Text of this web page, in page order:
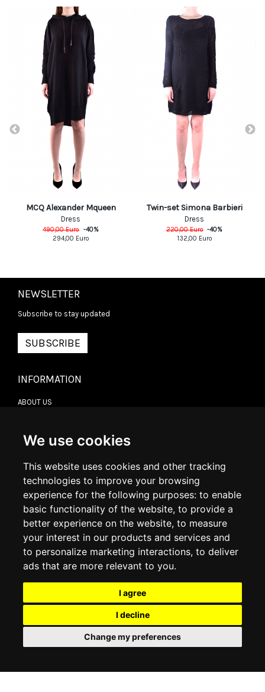
We use cookies
This website uses cookies and other tracking
technologies to improve your browsing
experience for the following purposes: to enable
basic functionality of the website, to provide a
better experience on the website, to measure
your interest in our products and services and
to personalize marketing interactions, to deliver
ads that are more relevant to you.
I agree
I decline
Change my preferences
MCQ Alexander Mqueen
Dress
490,00Euro -40%
294,00 Euro
Twin-set Simona Barbieri
Dress
220,00Euro -40%
132,00 Euro
NEWSLETTER
Subscribe to stay updated
SUBSCRIBE
INFORMATION
ABOUT US
DELIVERY INFORMATION
RETURN POLICY
COOKIE POLICY
MY ACCOUNT
ORDER HISTORY
ADDRESS BOOK
WISH LIST
SOCIAL
© 2026www.luxlet.com
Contact us